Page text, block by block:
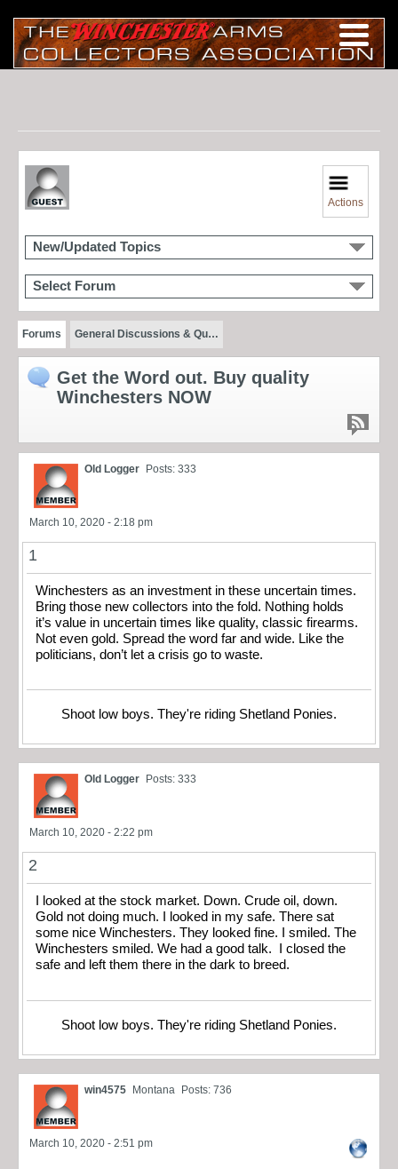
Actions
New/Updated Topics
Select Forum
Forums General Discussions & Qu…
Get the Word out. Buy quality
Winchesters NOW
Old Logger Posts: 333
March 10, 2020 - 2:18 pm
1
Winchesters as an investment in these uncertain times.
Bring those new collectors into the fold. Nothing holds
it’s value in uncertain times like quality, classic firearms.
Not even gold. Spread the word far and wide. Like the
politicians, don’t let a crisis go to waste.
Shoot low boys. They're riding Shetland Ponies.
Old Logger Posts: 333
March 10, 2020 - 2:22 pm
2
I looked at the stock market. Down. Crude oil, down.
Gold not doing much. I looked in my safe. There sat
some nice Winchesters. They looked fine. I smiled. The
Winchesters smiled. We had a good talk. I closed the
safe and left them there in the dark to breed.
Shoot low boys. They're riding Shetland Ponies.
win4575 Montana Posts: 736
March 10, 2020 - 2:51 pm